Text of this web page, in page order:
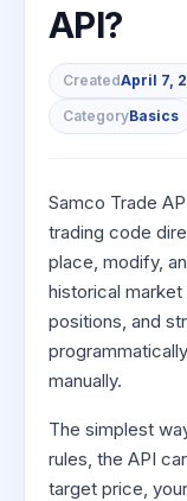
Small
Caps for
3 Months
Stocks to
Buy for 6
to Buy
for a
Year
Mid-
Small
a Year
for Long
Term
Mid-Small Caps
Stocks for Long
ETF
Futures
Stocks to Trade
Index Futures to
Options
Index Options to
Index Options to
US Stocks
Trading Options
Trading View
StockPlus
StockSIP
Trade API
Gold Rates
Indices
Sectors
Margin Calculator
Income Tax
Brokerage
Compound
Cover Order
PPF Calculator
Explore More
Trade
Fund
DP
Change
Stock
Samshots
IPO
Listed IPO's
About
Why Samco
Samco in
Media Kit
Careers
Contact Us
Guidelines &
Partners
Benefits
Register Now
Open
API?
CreatedApril 7,
CategoryBasics
Samco Trade
trading code
place, modify,
historical
positions, and
manually.
The simplest
rules, the API
target price,